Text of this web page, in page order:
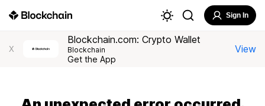
Sign In
X
Blockchain.com: Crypto Wallet
Blockchain
Get the App
View